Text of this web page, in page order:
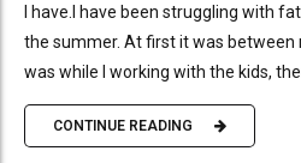
I have.I have been struggling with
the summer. At first it was between
was while I working with the kids,
CONTINUE READING